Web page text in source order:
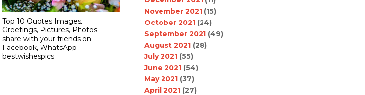
Top 10 Quotes Images,
Greetings, Pictures, Photos
share with your friends on
Facebook, WhatsApp -
bestwishespics
November 2021 (15)
October 2021 (24)
September 2021 (49)
August 2021 (28)
July 2021 (55)
June 2021 (54)
May 2021 (37)
April 2021 (27)